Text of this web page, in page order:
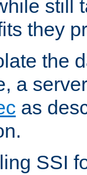
still
they
the
a
as
SSI